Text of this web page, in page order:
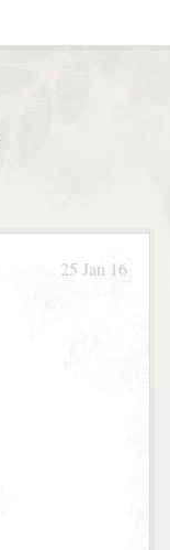
25 Jan 16